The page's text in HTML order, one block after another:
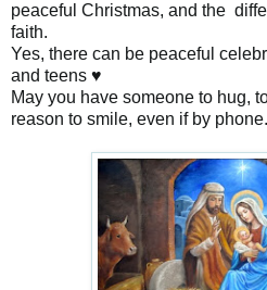
peaceful Christmas, and the
faith.
Yes, there can be peaceful
and teens ♥
May you have someone to hug,
reason to smile, even if by